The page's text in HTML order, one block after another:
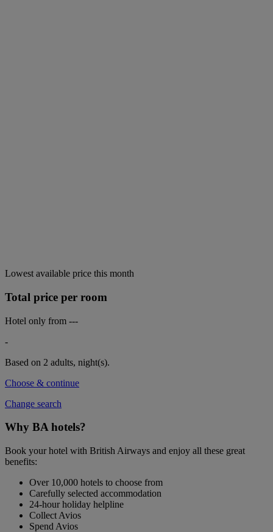
Lowest available price this month
Total price per room
Hotel only from ---
-
Based on 2 adults, night(s).
Choose & continue
Change search
Why BA hotels?
Book your hotel with British Airways and enjoy all these great
benefits:
Over 10,000 hotels to choose from
Carefully selected accommodation
24-hour holiday helpline
Collect Avios
Spend Avios